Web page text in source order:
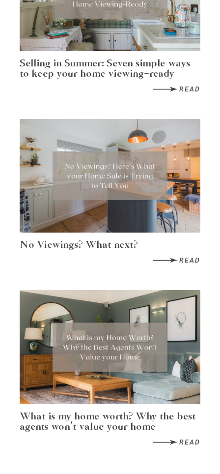
Selling in Summer: Seven simple ways
to keep your home viewing-ready
READ
No Viewings? What next?
READ
What is my home worth? Why the best
agents won’t value your home
READ